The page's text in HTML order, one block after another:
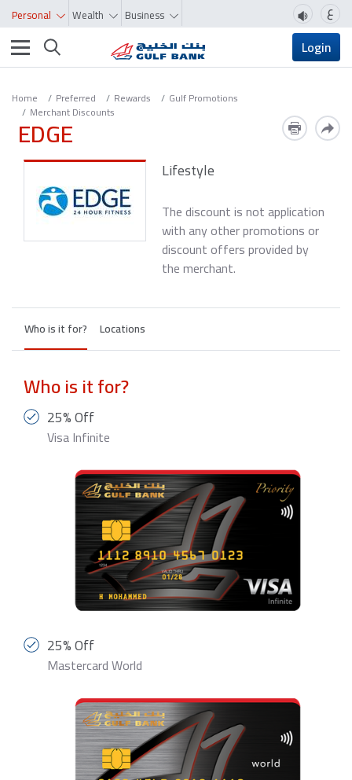
Personal Wealth Business ع
Toggle navigation Login
Home Preferred Rewards Gulf Promotions
Merchant Discounts
EDGE
Lifestyle
The discount is not application
with any other promotions or
discount offers provided by
the merchant.
Who is it for? Locations
Who is it for?
25% Off
Visa Infinite
25% Off
Mastercard World